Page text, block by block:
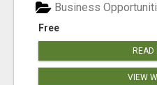
Free
Business
READ
VIEW